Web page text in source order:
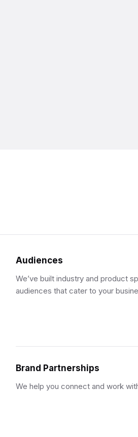
Audiences
We’ve built industry and product
audiences that cater to your
Brand Partnerships
We help you connect and work